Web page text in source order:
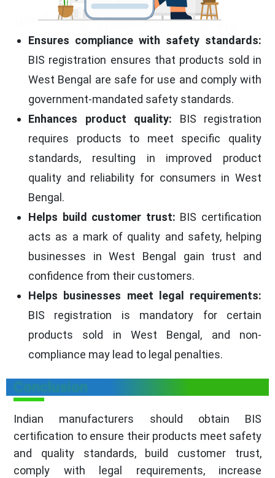
Ensures compliance with safety standards:
BIS registration ensures that products sold in
West Bengal are safe for use and comply with
government-mandated safety standards.
Enhances product quality: BIS registration
requires products to meet specific quality
standards, resulting in improved product
quality and reliability for consumers in West
Bengal.
Helps build customer trust: BIS certification
acts as a mark of quality and safety, helping
businesses in West Bengal gain trust and
confidence from their customers.
Helps businesses meet legal requirements:
BIS registration is mandatory for certain
products sold in West Bengal, and non-
compliance may lead to legal penalties.
Conclusion
Indian manufacturers should obtain BIS
certification to ensure their products meet safety
and quality standards, build customer trust,
comply with legal requirements, increase